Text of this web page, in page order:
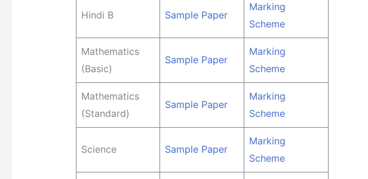
Hindi B Sample Paper
Marking
Scheme
Mathematics
(Basic)
Sample Paper
Marking
Scheme
Mathematics
(Standard)
Sample Paper
Marking
Scheme
Science Sample Paper
Marking
Scheme